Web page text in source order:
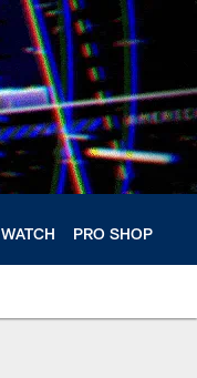
WATCH PRO SHOP